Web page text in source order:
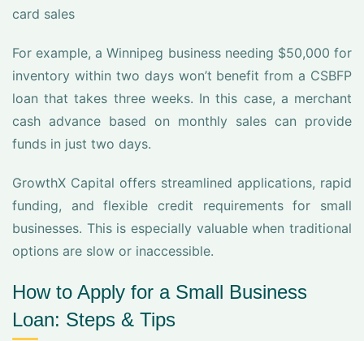
card sales
For example, a Winnipeg business needing $50,000 for
inventory within two days won’t benefit from a CSBFP
loan that takes three weeks. In this case, a merchant
cash advance based on monthly sales can provide
funds in just two days.
GrowthX Capital offers streamlined applications, rapid
funding, and flexible credit requirements for small
businesses. This is especially valuable when traditional
options are slow or inaccessible.
How to Apply for a Small Business
Loan: Steps & Tips